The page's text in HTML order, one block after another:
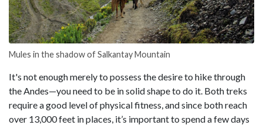
Mules in the shadow of Salkantay Mountain
It's not enough merely to possess the desire to hike through
the Andes—you need to be in solid shape to do it. Both treks
require a good level of physical fitness, and since both reach
over 13,000 feet in places, it’s important to spend a few days